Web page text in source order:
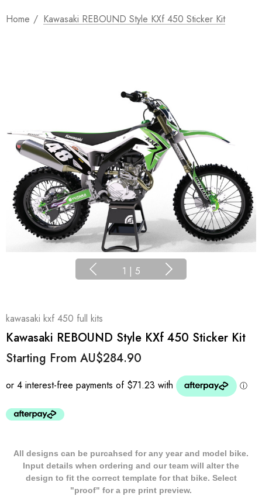
Home Kawasaki REBOUND Style KXf 450 Sticker Kit
1 | 5
kawasaki kxf 450 full kits
Kawasaki REBOUND Style KXf 450 Sticker Kit
Starting From AU$284.90
All designs can be purcahsed for any year and model bike.
Input details when ordering and our team will alter the
design to fit the correct template for that bike. Select
"proof" for a pre print preview.